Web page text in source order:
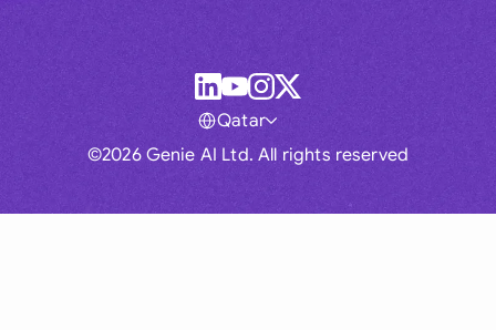
©2026 Genie AI Ltd. All rights reserved
Qatar
Global